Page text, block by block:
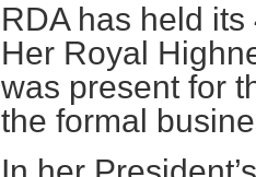
RDA has held
Her Royal
was present for
the formal